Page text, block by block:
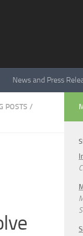
News and Press
POSTS /